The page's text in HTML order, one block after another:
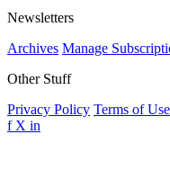
Newsletters
Archives Manage
Other Stuff
Privacy Policy Terms of Use
f X in